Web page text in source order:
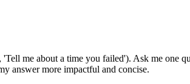
me about a time you failed'). Ask me one
answer more impactful and concise.